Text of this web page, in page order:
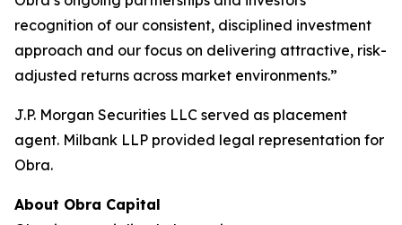
recognition of our consistent, disciplined investment
approach and our focus on delivering attractive, risk-
adjusted returns across market environments.”
J.P. Morgan Securities LLC served as placement
agent. Milbank LLP provided legal representation for
Obra.
About Obra Capital